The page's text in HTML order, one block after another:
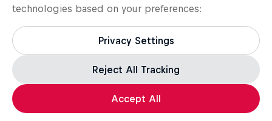
technologies based on your preferences:
Privacy Settings
Reject All Tracking
Accept All